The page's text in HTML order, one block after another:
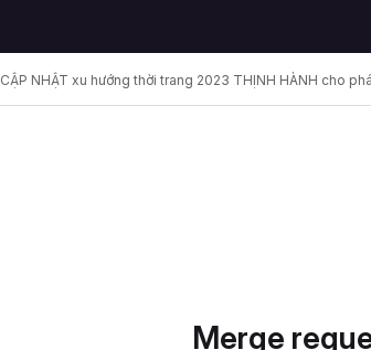
CẬP NHẬT xu hướng thời trang 2023 THỊNH HÀNH cho
Merge